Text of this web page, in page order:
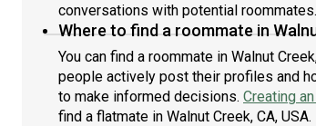
conversations with potential roommates.
Where to find a roommate in
You can find a roommate in Walnut
people actively post their profiles and
to make informed decisions. Creating
find a flatmate in Walnut Creek, CA, USA.